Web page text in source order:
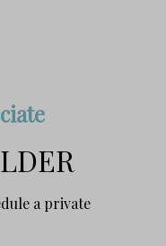
a private